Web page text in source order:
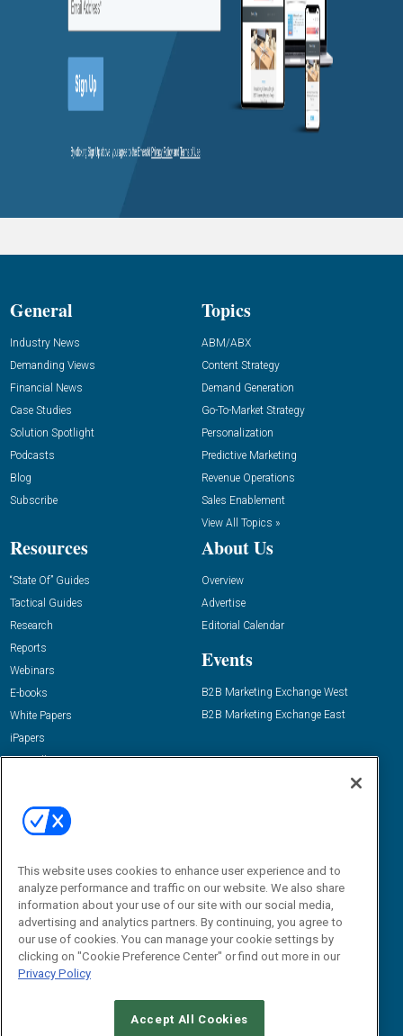
General
Industry News
Demanding Views
Financial News
Case Studies
Solution Spotlight
Podcasts
Blog
Subscribe
Topics
ABM/ABX
Content Strategy
Demand Generation
Go-To-Market Strategy
Personalization
Predictive Marketing
Revenue Operations
Sales Enablement
View All Topics »
Resources
“State Of” Guides
Tactical Guides
Research
Reports
Webinars
E-books
White Papers
iPapers
View All Resources »
About Us
Overview
Advertise
Editorial Calendar
Events
B2B Marketing Exchange West
B2B Marketing Exchange East
Email:
dgrprograms@demandgenreport.com
This website uses cookies to enhance user experience and to
analyze performance and traffic on our website. We also share
information about your use of our site with our social media,
advertising and analytics partners. By continuing, you agree to
our use of cookies. You can manage your cookie settings by
clicking on "Cookie Preference Center" or find out more in our
Privacy Policy
Accept All Cookies